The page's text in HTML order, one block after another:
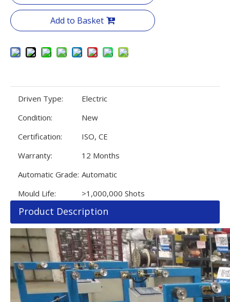
Add to Basket
Driven Type:
Electric
Condition:
New
Certification:
ISO, CE
Warranty:
12 Months
Automatic Grade: Automatic
Mould Life:
>1,000,000 Shots
Product Description